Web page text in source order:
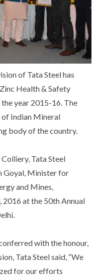
of Tata Steel has
Health & Safety
year 2015-16. The
of Indian Mineral
body of the country.
Tata Steel
Goyal, Minister for
and Mines,
at the 50th Annual
with the honour,
Tata Steel said, “We
for our efforts